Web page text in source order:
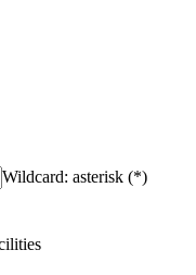
Wildcard: asterisk (*)